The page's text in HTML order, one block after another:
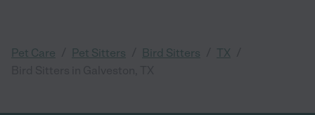
Pet Care Pet Sitters Bird Sitters TX